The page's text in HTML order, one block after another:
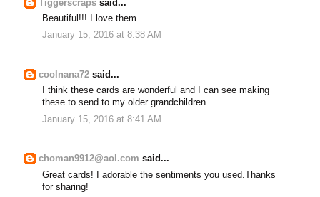
Tiggerscraps said...
Beautiful!!! I love them
January 15, 2016 at 8:38 AM
coolnana72 said...
I think these cards are wonderful and I can see making
these to send to my older grandchildren.
January 15, 2016 at 8:41 AM
choman9912@aol.com said...
Great cards! I adorable the sentiments you used.Thanks
for sharing!